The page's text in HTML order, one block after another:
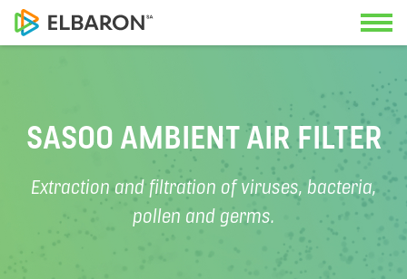
Applications
Solutions
Service
Contact us
Our specialists look forward to
you.
SASOO AMBIENT AIR FILTER
Extraction and filtration of viruses, bacteria,
pollen and germs.